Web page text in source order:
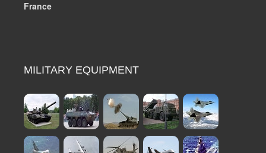
France
MILITARY EQUIPMENT